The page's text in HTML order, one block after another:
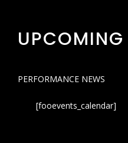
PERFORMANCE NEWS
[fooevents_calendar]